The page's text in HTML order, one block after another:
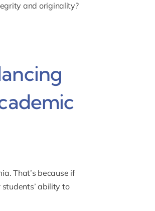
and originality?
That’s because if
ability to